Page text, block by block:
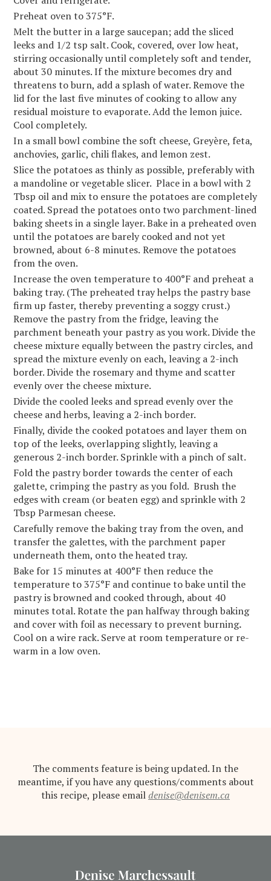
Preheat oven to 375°F.
Melt the butter in a large saucepan; add the sliced
leeks and 1/2 tsp salt. Cook, covered, over low heat,
stirring occasionally until completely soft and tender,
about 30 minutes. If the mixture becomes dry and
threatens to burn, add a splash of water. Remove the
lid for the last five minutes of cooking to allow any
residual moisture to evaporate. Add the lemon juice.
Cool completely.
In a small bowl combine the soft cheese, Greyère, feta,
anchovies, garlic, chili flakes, and lemon zest.
Slice the potatoes as thinly as possible, preferably with
a mandoline or vegetable slicer. Place in a bowl with 2
Tbsp oil and mix to ensure the potatoes are completely
coated. Spread the potatoes onto two parchment-lined
baking sheets in a single layer. Bake in a preheated oven
until the potatoes are barely cooked and not yet
browned, about 6-8 minutes. Remove the potatoes
from the oven.
Increase the oven temperature to 400°F and preheat a
baking tray. (The preheated tray helps the pastry base
firm up faster, thereby preventing a soggy crust.)
Remove the pastry from the fridge, leaving the
parchment beneath your pastry as you work. Divide the
cheese mixture equally between the pastry circles, and
spread the mixture evenly on each, leaving a 2-inch
border. Divide the rosemary and thyme and scatter
evenly over the cheese mixture.
Divide the cooled leeks and spread evenly over the
cheese and herbs, leaving a 2-inch border.
Finally, divide the cooked potatoes and layer them on
top of the leeks, overlapping slightly, leaving a
generous 2-inch border. Sprinkle with a pinch of salt.
Fold the pastry border towards the center of each
galette, crimping the pastry as you fold. Brush the
edges with cream (or beaten egg) and sprinkle with 2
Tbsp Parmesan cheese.
Carefully remove the baking tray from the oven, and
transfer the galettes, with the parchment paper
underneath them, onto the heated tray.
Bake for 15 minutes at 400°F then reduce the
temperature to 375°F and continue to bake until the
pastry is browned and cooked through, about 40
minutes total. Rotate the pan halfway through baking
and cover with foil as necessary to prevent burning.
Cool on a wire rack. Serve at room temperature or re-
warm in a low oven.
The comments feature is being updated. In the
meantime, if you have any questions/comments about
this recipe, please emaildenise@denisem.ca